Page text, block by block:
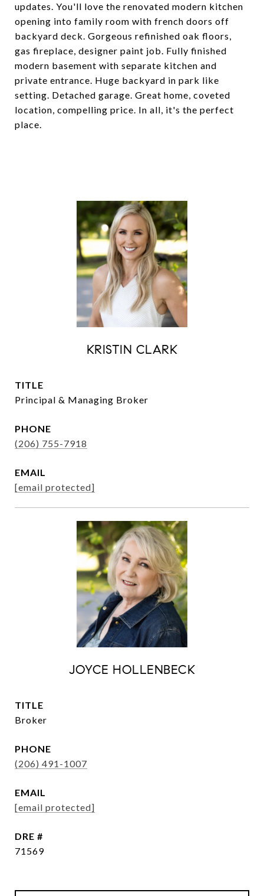
updates. You'll love the renovated modern kitchen
opening into family room with french doors off
backyard deck. Gorgeous refinished oak floors,
gas fireplace, designer paint job. Fully finished
modern basement with separate kitchen and
private entrance. Huge backyard in park like
setting. Detached garage. Great home, coveted
location, compelling price. In all, it's the perfect
place.
KRISTIN CLARK
TITLE
Principal & Managing Broker
PHONE
(206) 755-7918
EMAIL
[email protected]
JOYCE HOLLENBECK
TITLE
Broker
PHONE
(206) 491-1007
EMAIL
[email protected]
DRE #
71569